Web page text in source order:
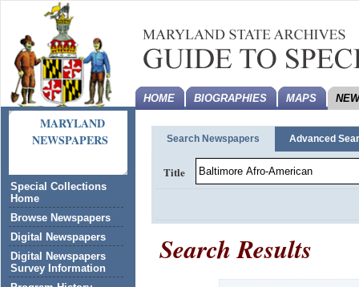
MARYLAND
NEWSPAPERS
Special Collections
Home
Browse Newspapers
Digital Newspapers
Digital Newspapers
Survey Information
HOME BIOGRAPHIES MAPS
Search Newspapers Advanced
Title
Search Results